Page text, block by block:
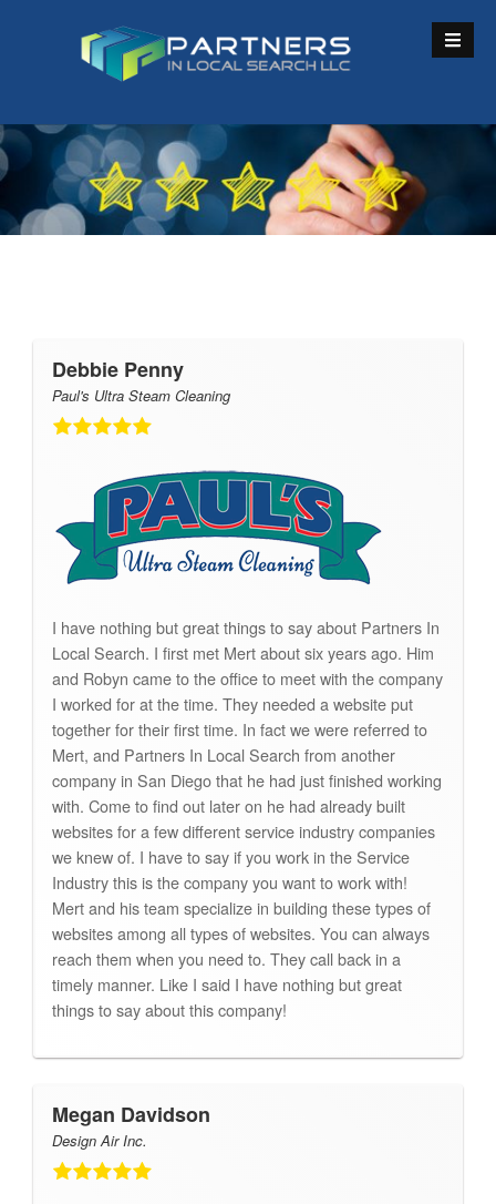
t
o
c
o
n
Debbie Penny
Paul's Ultra Steam Cleaning
I have nothing but great things to say about Partners In
Local Search. I first met Mert about six years ago. Him
and Robyn came to the office to meet with the company
I worked for at the time. They needed a website put
together for their first time. In fact we were referred to
Mert, and Partners In Local Search from another
company in San Diego that he had just finished working
with. Come to find out later on he had already built
websites for a few different service industry companies
we knew of. I have to say if you work in the Service
Industry this is the company you want to work with!
Mert and his team specialize in building these types of
websites among all types of websites. You can always
reach them when you need to. They call back in a
timely manner. Like I said I have nothing but great
things to say about this company!
Megan Davidson
Design Air Inc.